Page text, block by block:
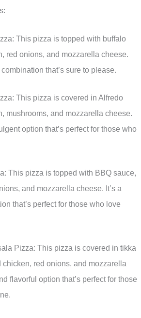
This pizza is topped with buffalo
red onions, and mozzarella cheese.
combination that’s sure to please.
This pizza is covered in Alfredo
mushrooms, and mozzarella cheese.
option that’s perfect for those who
This pizza is topped with BBQ sauce,
and mozzarella cheese. It’s a
that’s perfect for those who love
Pizza: This pizza is covered in tikka
red onions, and mozzarella
flavorful option that’s perfect for those